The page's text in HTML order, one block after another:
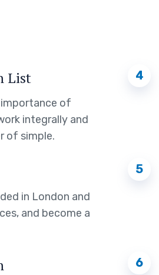
List
importance of
integrally and
of simple.
4
in London and
and become a
5
6